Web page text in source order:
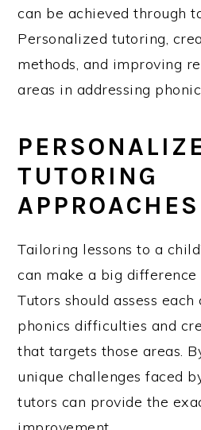
can be achieved through
Personalized tutoring,
methods, and improving
areas in addressing
TUTORING
APPROACHES
Tailoring lessons to a
can make a big
Tutors should assess each
phonics difficulties and
that targets those areas.
unique challenges faced
tutors can provide the